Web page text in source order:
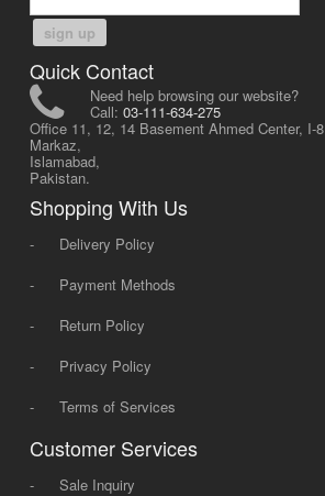
sign up
Quick Contact
Need help browsing our website?
Call: 03-111-634-275
Office 11, 12, 14 Basement Ahmed Center, I-8
Markaz,
Islamabad,
Pakistan.
Shopping With Us
-
Delivery Policy
-
Payment Methods
-
Return Policy
-
Privacy Policy
-
Terms of Services
Customer Services
-
Sale Inquiry